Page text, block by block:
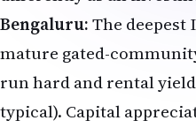
Bengaluru:The
mature gated-
run hard and rental
typical). Capital